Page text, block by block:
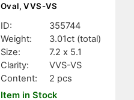
Oval, VVS-VS
ID:
355744
Weight:
3.01ct (total)
Size:
7.2 x 5.1
Clarity:
VVS-VS
Content:
2 pcs
Item in Stock